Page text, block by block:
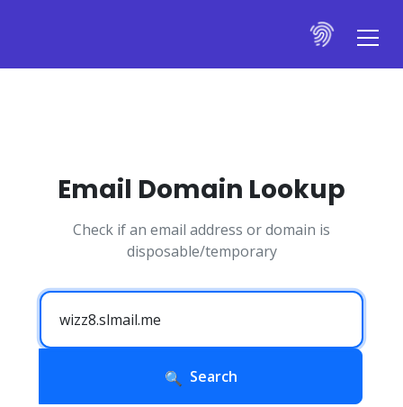
Email Domain Lookup
Check if an email address or domain is
disposable/temporary
Search